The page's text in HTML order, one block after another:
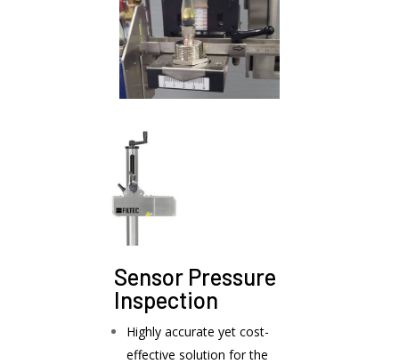
Sensor Pressure
Inspection
Highly accurate yet cost-
effective solution for the